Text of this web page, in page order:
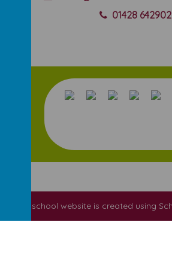
01428 642902
school website is created using